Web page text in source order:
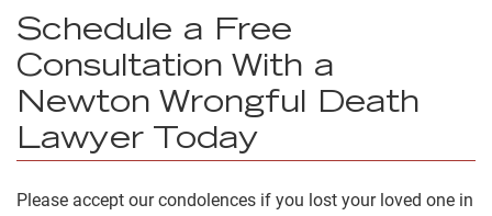
Schedule a Free
Consultation With a
Newton Wrongful Death
Lawyer Today
Please accept our condolences if you lost your loved one in